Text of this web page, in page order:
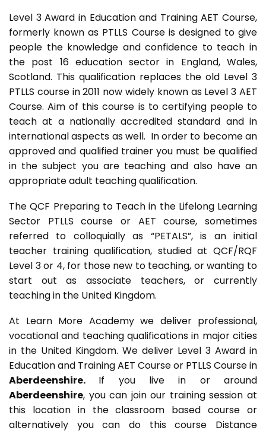
Level 3 Award in Education and Training AET Course,
formerly known as PTLLS Course is designed to give
people the knowledge and confidence to teach in
the post 16 education sector in England, Wales,
Scotland. This qualification replaces the old Level 3
PTLLS course in 2011 now widely known as Level 3 AET
Course. Aim of this course is to certifying people to
teach at a nationally accredited standard and in
international aspects as well. In order to become an
approved and qualified trainer you must be qualified
in the subject you are teaching and also have an
appropriate adult teaching qualification.
The QCF Preparing to Teach in the Lifelong Learning
Sector PTLLS course or AET course, sometimes
referred to colloquially as “PETALS”, is an initial
teacher training qualification, studied at QCF/RQF
Level 3 or 4, for those new to teaching, or wanting to
start out as associate teachers, or currently
teaching in the United Kingdom.
At Learn More Academy we deliver professional,
vocational and teaching qualifications in major cities
in the United Kingdom. We deliver Level 3 Award in
Education and Training AET Course or PTLLS Course in
Aberdeenshire. If you live in or around
Aberdeenshire, you can join our training session at
this location in the classroom based course or
alternatively you can do this course Distance